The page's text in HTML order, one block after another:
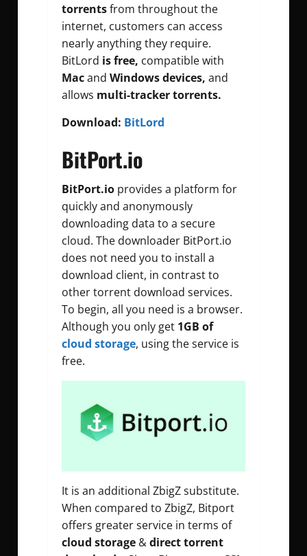
torrentsfrom throughout the
internet, customers can access
nearly anything they require.
BitLord is free, compatible with
Macand Windows devices, and
allows multi-tracker torrents.
Download: BitLord
BitPort.io
BitPort.io provides a platform for
quickly and anonymously
downloading data to a secure
cloud. The downloader BitPort.io
does not need you to install a
download client, in contrast to
other torrent download services.
To begin, all you need is a browser.
Although you only get 1GB of
cloud storage, using the service is
free.
It is an additional ZbigZ substitute.
When compared to ZbigZ, Bitport
offers greater service in terms of
cloud storage &direct torrent